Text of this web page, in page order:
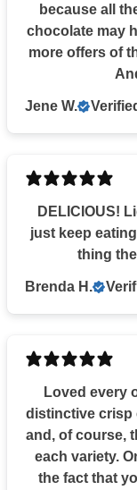
because all the
chocolate may have a
more offers of the
Jene W.
DELICIOUS!
just keep
thing
Brenda H.
Loved every
distinctive crisp
and, of course,
each variety. On a personal note, I'm delighted by
the fact that